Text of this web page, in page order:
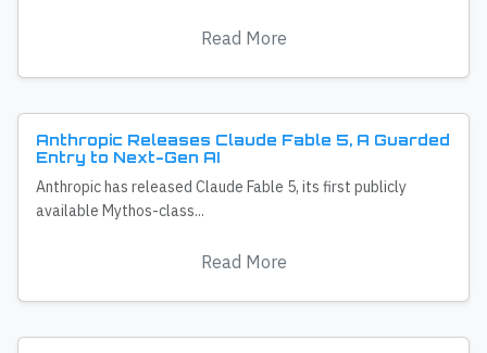
Read More
Anthropic Releases Claude Fable 5, A Guarded
Entry to Next-Gen AI
Anthropic has released Claude Fable 5, its first publicly
available Mythos-class...
Read More